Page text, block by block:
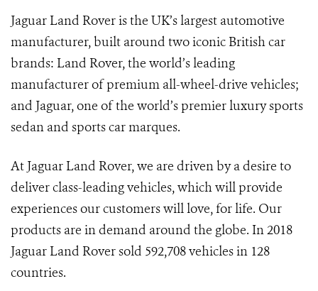
Jaguar Land Rover is the UK’s largest automotive
manufacturer, built around two iconic British car
brands: Land Rover, the world’s leading
manufacturer of premium all-wheel-drive vehicles;
and Jaguar, one of the world’s premier luxury sports
sedan and sports car marques.
At Jaguar Land Rover, we are driven by a desire to
deliver class-leading vehicles, which will provide
experiences our customers will love, for life. Our
products are in demand around the globe. In 2018
Jaguar Land Rover sold 592,708 vehicles in 128
countries.